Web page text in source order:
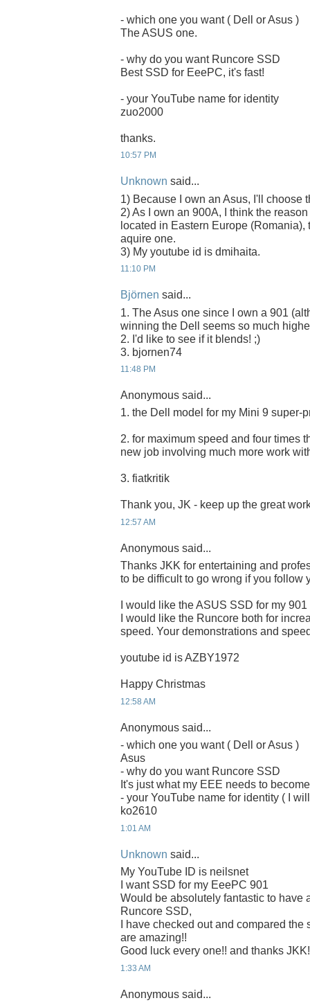
- which one you want ( Dell or Asus )
The ASUS one.
- why do you want Runcore SSD
Best SSD for EeePC, it's fast!
- your YouTube name for identity
zuo2000
thanks.
10:57 PM
Unknown said...
1) Because I own an Asus, I'll choose
2) As I own an 900A, I think the
located in Eastern Europe
aquire one.
3) My youtube id is dmihaita.
11:10 PM
Björnen said...
1. The Asus one since I own a 901
winning the Dell seems so much
2. I'd like to see if it blends! ;)
3. bjornen74
11:48 PM
Anonymous said...
1. the Dell model for my Mini 9 super-
2. for maximum speed and four times
new job involving much more work
3. fiatkritik
Thank you, JK - keep up the great
12:57 AM
Anonymous said...
Thanks JKK for entertaining and
to be difficult to go wrong if you follow
I would like the ASUS SSD for my 901
I would like the Runcore both for
speed. Your demonstrations and
youtube id is AZBY1972
Happy Christmas
12:58 AM
Anonymous said...
- which one you want ( Dell or Asus )
Asus
- why do you want Runcore SSD
It's just what my EEE needs to
- your YouTube name for identity ( I
ko2610
1:01 AM
Unknown said...
My YouTube ID is neilsnet
I want SSD for my EeePC 901
Would be absolutely fantastic to have
Runcore SSD,
I have checked out and compared
are amazing!!
Good luck every one!! and thanks
1:33 AM
Anonymous said...